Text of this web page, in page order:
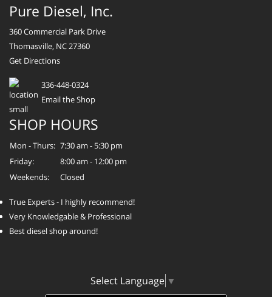
Pure Diesel, Inc.
360 Commercial Park Drive
Thomasville, NC 27360
Get Directions
336-448-0324
Email the Shop
SHOP HOURS
Mon - Thurs: 7:30 am - 5:30 pm
Friday:
8:00 am - 12:00 pm
Weekends:
Closed
True Experts - I highly recommend!
Very Knowledgable & Professional
Best diesel shop around!
Select Language ▼